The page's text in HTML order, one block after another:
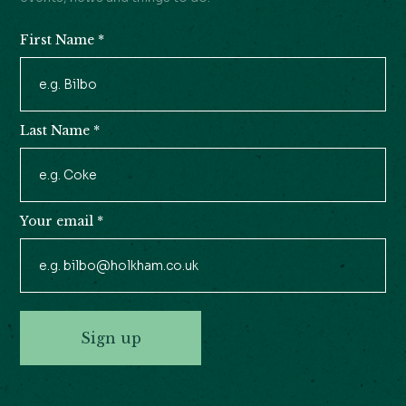
Signup
First Name *
Last Name *
Your email *
Sign up